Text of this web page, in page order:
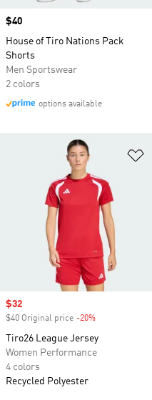
Price
$40
House of Tiro Nations Pack
Shorts
Men Sportswear
2 colors
options available
Sale price
$32
$40 Original price -20%
Tiro26 League Jersey
Women Performance
4 colors
Recycled Polyester